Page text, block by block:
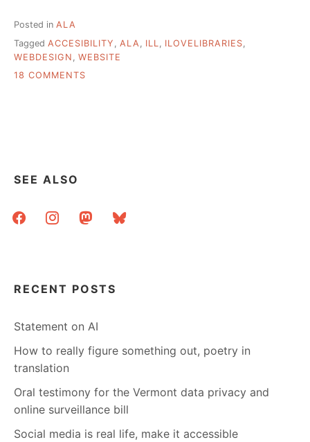
Posted in ALA
Tagged ACCESIBILITY ALA ILL ILOVELIBRARIES
WEBDESIGN
WEBSITE
18 COMMENTS
SEE ALSO
facebookinstagrammastodonbluesky
RECENT POSTS
Statement on AI
How to really figure something out, poetry in
translation
Oral testimony for the Vermont data privacy and
online surveillance bill
Social media is real life, make it accessible